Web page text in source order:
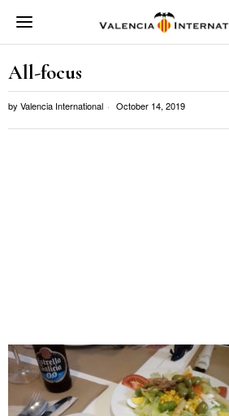
All-focus
by Valencia International October 14, 2019